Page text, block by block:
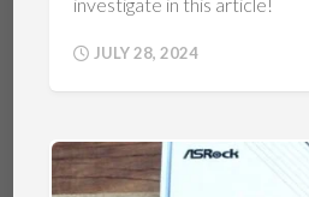
JULY 28, 2024